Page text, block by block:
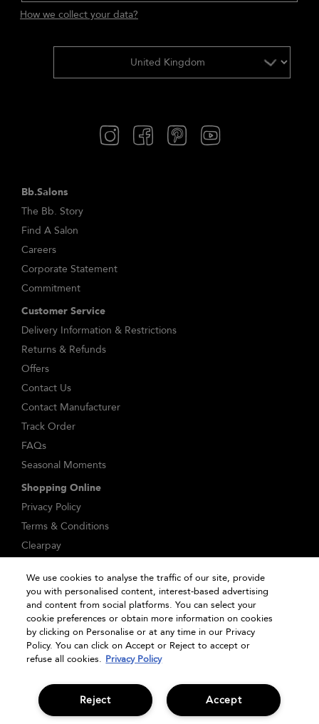
How we collect your data?
Bb.Salons
The Bb. Story
Find A Salon
Careers
Corporate Statement
Commitment
Customer Service
Delivery Information & Restrictions
Returns & Refunds
Offers
Contact Us
Contact Manufacturer
Track Order
FAQs
Seasonal Moments
Shopping Online
Privacy Policy
Terms & Conditions
Clearpay
Sitemap
Manage Cookies
We use cookies to analyse the traffic of our site, provide
you with personalised content, interest-based advertising
and content from social platforms. You can select your
cookie preferences or obtain more information on cookies
by clicking on Personalise or at any time in our Privacy
Policy. You can click on Accept or Reject to accept or
refuse all cookies. Privacy Policy
Accept
Reject